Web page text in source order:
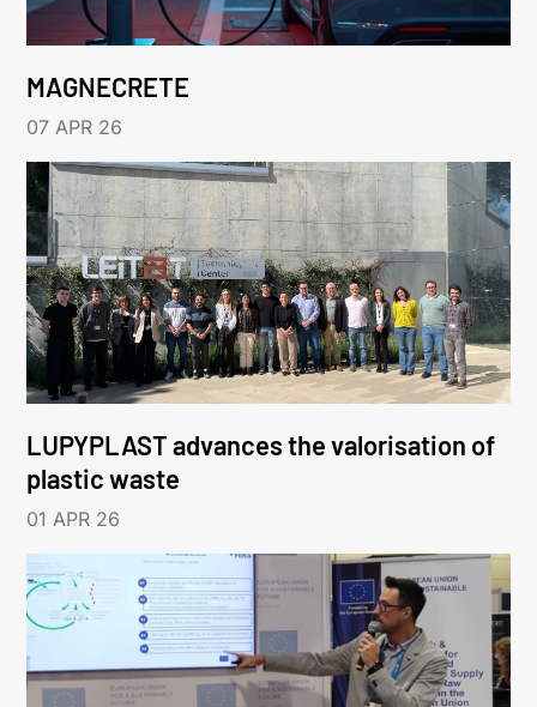
MAGNECRETE
07 APR 26
LUPYPLAST advances the valorisation of
plastic waste
01 APR 26